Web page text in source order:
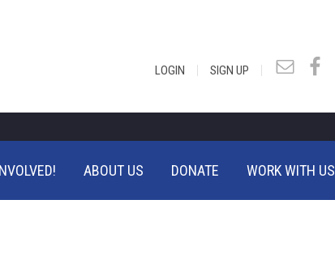
LOGIN | SIGN UP |
ABOUT US DONATE WORK WITH US